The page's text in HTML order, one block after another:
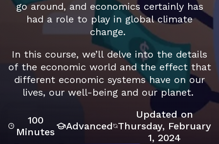
go around, and economics certainly has
had a role to play in global climate
change.
In this course, we’ll delve into the details
of the economic world and the effect that
different economic systems have on our
lives, our well-being and our planet.
100
Minutes
Advanced
Updated on
Thursday, February
1, 2024